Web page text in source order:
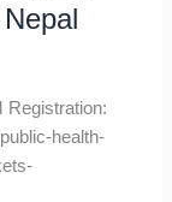
Registration:
health-